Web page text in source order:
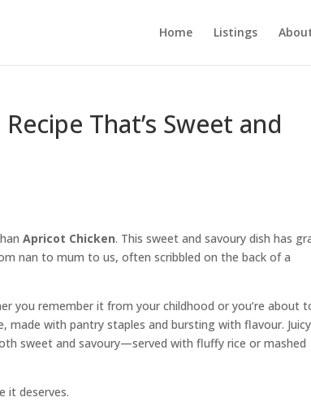
Home Listings
That’s Sweet and
Apricot Chicken. This sweet and savoury dish has
nan to mum to us, often scribbled on the back of a
you remember it from your childhood or you’re about
made with pantry staples and bursting with flavour. Juicy
sweet and savoury—served with fluffy rice or mashed
it deserves.